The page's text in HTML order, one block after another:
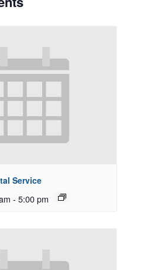
Service
- 5:00 pm